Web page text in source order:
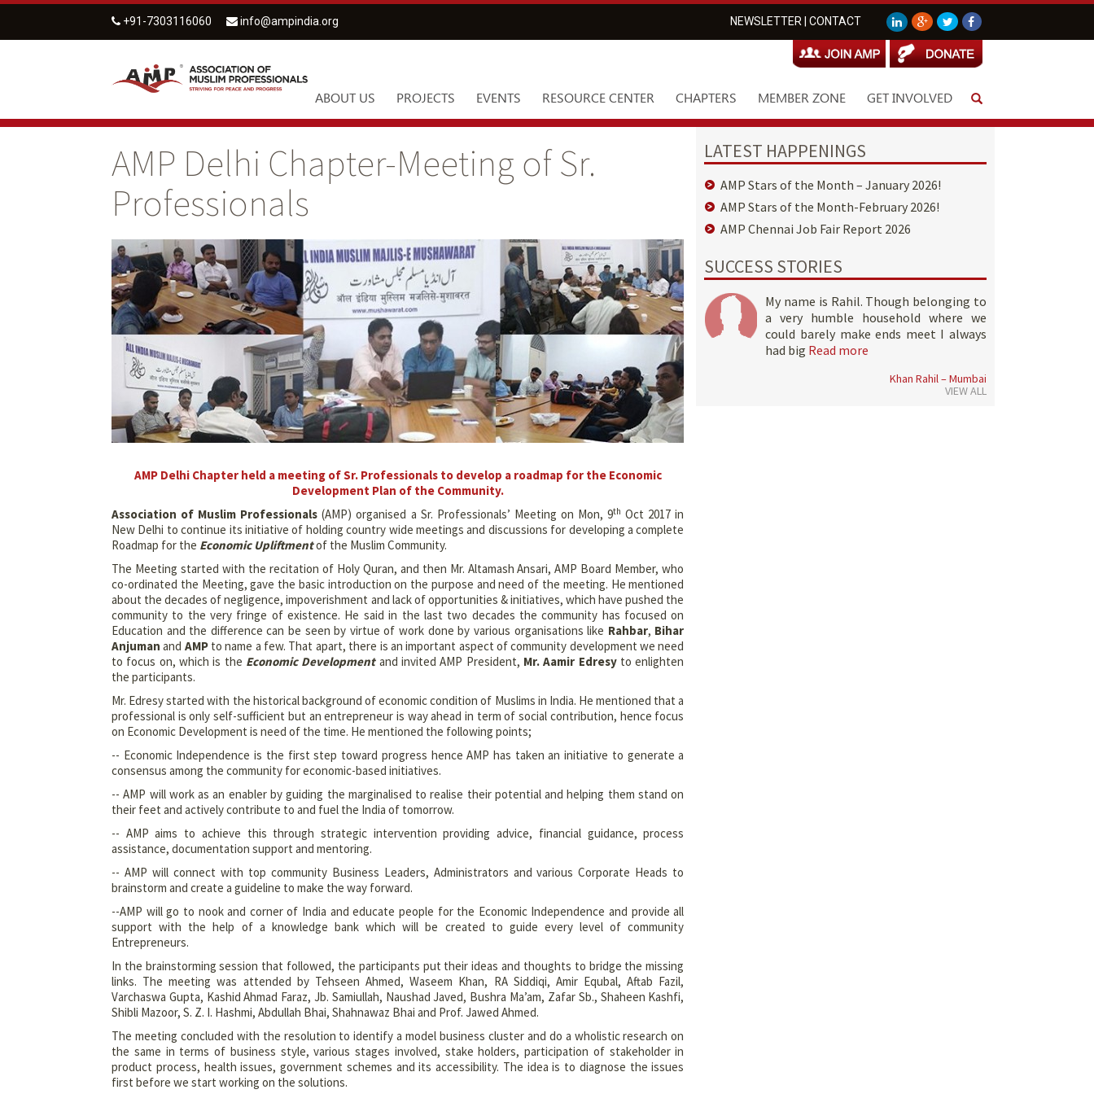
+91-7303116060 info@ampindia.org NEWSLETTER CONTACT
ABOUT US PROJECTS EVENTS RESOURCE CENTER CHAPTERS MEMBER ZONE GET INVOLVED
AMP Delhi Chapter-Meeting of Sr.
Professionals
AMP Delhi Chapter held a meeting of Sr. Professionals to develop a roadmap for the Economic
Development Plan of the Community.
Association of Muslim Professionals (AMP) organised a Sr. Professionals’ Meeting on Mon, 9th Oct 2017 in
New Delhi to continue its initiative of holding country wide meetings and discussions for developing a complete
Roadmap for the Economic Upliftmentof the Muslim Community.
The Meeting started with the recitation of Holy Quran, and then Mr. Altamash Ansari, AMP Board Member, who
co-ordinated the Meeting, gave the basic introduction on the purpose and need of the meeting. He mentioned
about the decades of negligence, impoverishment and lack of opportunities & initiatives, which have pushed the
community to the very fringe of existence. He said in the last two decades the community has focused on
Education and the difference can be seen by virtue of work done by various organisations like Rahbar, Bihar
Anjuman and AMP to name a few. That apart, there is an important aspect of community development we need
to focus on, which is the Economic Developmentand invited AMP President, Mr. Aamir Edresyto enlighten
the participants.
Mr. Edresy started with the historical background of economic condition of Muslims in India. He mentioned that a
professional is only self-sufficient but an entrepreneur is way ahead in term of social contribution, hence focus
on Economic Development is need of the time. He mentioned the following points;
-- Economic Independence is the first step toward progress hence AMP has taken an initiative to generate a
consensus among the community for economic-based initiatives.
-- AMP will work as an enabler by guiding the marginalised to realise their potential and helping them stand on
their feet and actively contribute to and fuel the India of tomorrow.
-- AMP aims to achieve this through strategic intervention providing advice, financial guidance, process
assistance, documentation support and mentoring.
-- AMP will connect with top community Business Leaders, Administrators and various Corporate Heads to
brainstorm and create a guideline to make the way forward.
--AMP will go to nook and corner of India and educate people for the Economic Independence and provide all
support with the help of a knowledge bank which will be created to guide every level of community
Entrepreneurs.
In the brainstorming session that followed, the participants put their ideas and thoughts to bridge the missing
links. The meeting was attended by Tehseen Ahmed, Waseem Khan, RA Siddiqi, Amir Equbal, Aftab Fazil,
Varchaswa Gupta, Kashid Ahmad Faraz, Jb. Samiullah, Naushad Javed, Bushra Ma’am, Zafar Sb., Shaheen Kashfi,
Shibli Mazoor, S. Z. I. Hashmi, Abdullah Bhai, Shahnawaz Bhai and Prof. Jawed Ahmed.
The meeting concluded with the resolution to identify a model business cluster and do a wholistic research on
the same in terms of business style, various stages involved, stake holders, participation of stakeholder in
product process, health issues, government schemes and its accessibility. The idea is to diagnose the issues
first before we start working on the solutions.
LATEST HAPPENINGS
AMP Stars of the Month – January 2026!
AMP Stars of the Month-February 2026!
AMP Chennai Job Fair Report 2026
SUCCESS STORIES
My name is Rahil. Though belonging to
a very humble household where we
could barely make ends meet I always
had big Read more
Khan Rahil – Mumbai
VIEW ALL